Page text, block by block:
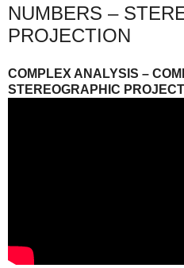
NUMBERS –
PROJECTION
COMPLEX ANALYSIS –
STEREOGRAPHIC